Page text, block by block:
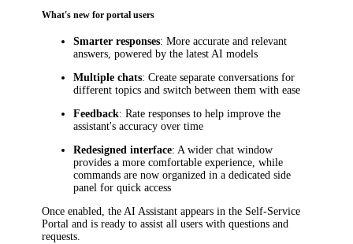
What's new for portal users
Smarter responses: More accurate and relevant
answers, powered by the latest AI models
Multiple chats: Create separate conversations for
different topics and switch between them with ease
Feedback: Rate responses to help improve the
assistant's accuracy over time
Redesigned interface: A wider chat window
provides a more comfortable experience, while
commands are now organized in a dedicated side
panel for quick access
Once enabled, the AI Assistant appears in the Self-Service
Portal and is ready to assist all users with questions and
requests.